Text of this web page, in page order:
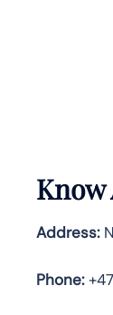
Address:
Phone: